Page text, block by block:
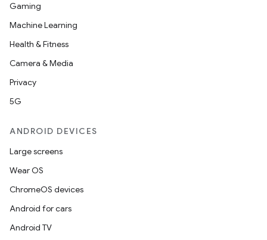
Gaming
Machine Learning
Health & Fitness
Camera & Media
Privacy
5G
ANDROID DEVICES
Large screens
Wear OS
ChromeOS devices
Android for cars
Android TV